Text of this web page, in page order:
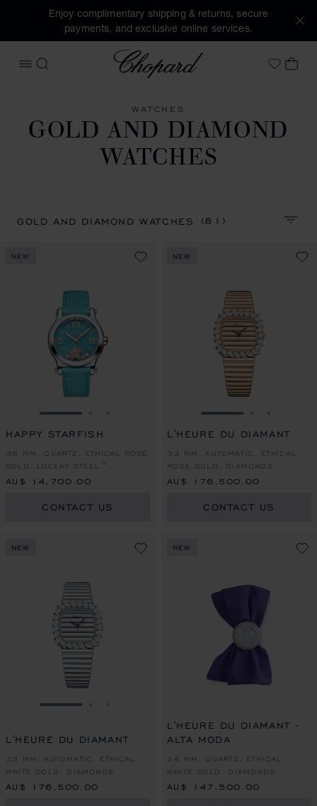
Enjoy complimentary shipping & returns, secure
payments, and exclusive online services.
OPEN MENU
SEARCH
Chopard
MyMY
WATCHES
GOLD AND DIAMOND
WATCHES
GOLD AND DIAMOND WATCHES(81)
NEW
GO TO SLIDE 1
HAPPY STARFISH
36 MM, QUARTZ, ETHICAL ROSE
GOLD, LUCENT STEEL™,
DIAMONDS
AU$ 14,700.00
CONTACT US
NEW
GO TO SLIDE 1
L'HEURE DU DIAMANT
33 MM, AUTOMATIC, ETHICAL
ROSE GOLD, DIAMONDS
AU$ 176,500.00
CONTACT US
NEW
GO TO SLIDE 1
L'HEURE DU DIAMANT
33 MM, AUTOMATIC, ETHICAL
WHITE GOLD, DIAMONDS
AU$ 176,500.00
NEW
L'HEURE DU DIAMANT -
ALTA MODA
24 MM, QUARTZ, ETHICAL
WHITE GOLD, DIAMONDS
AU$ 147,500.00